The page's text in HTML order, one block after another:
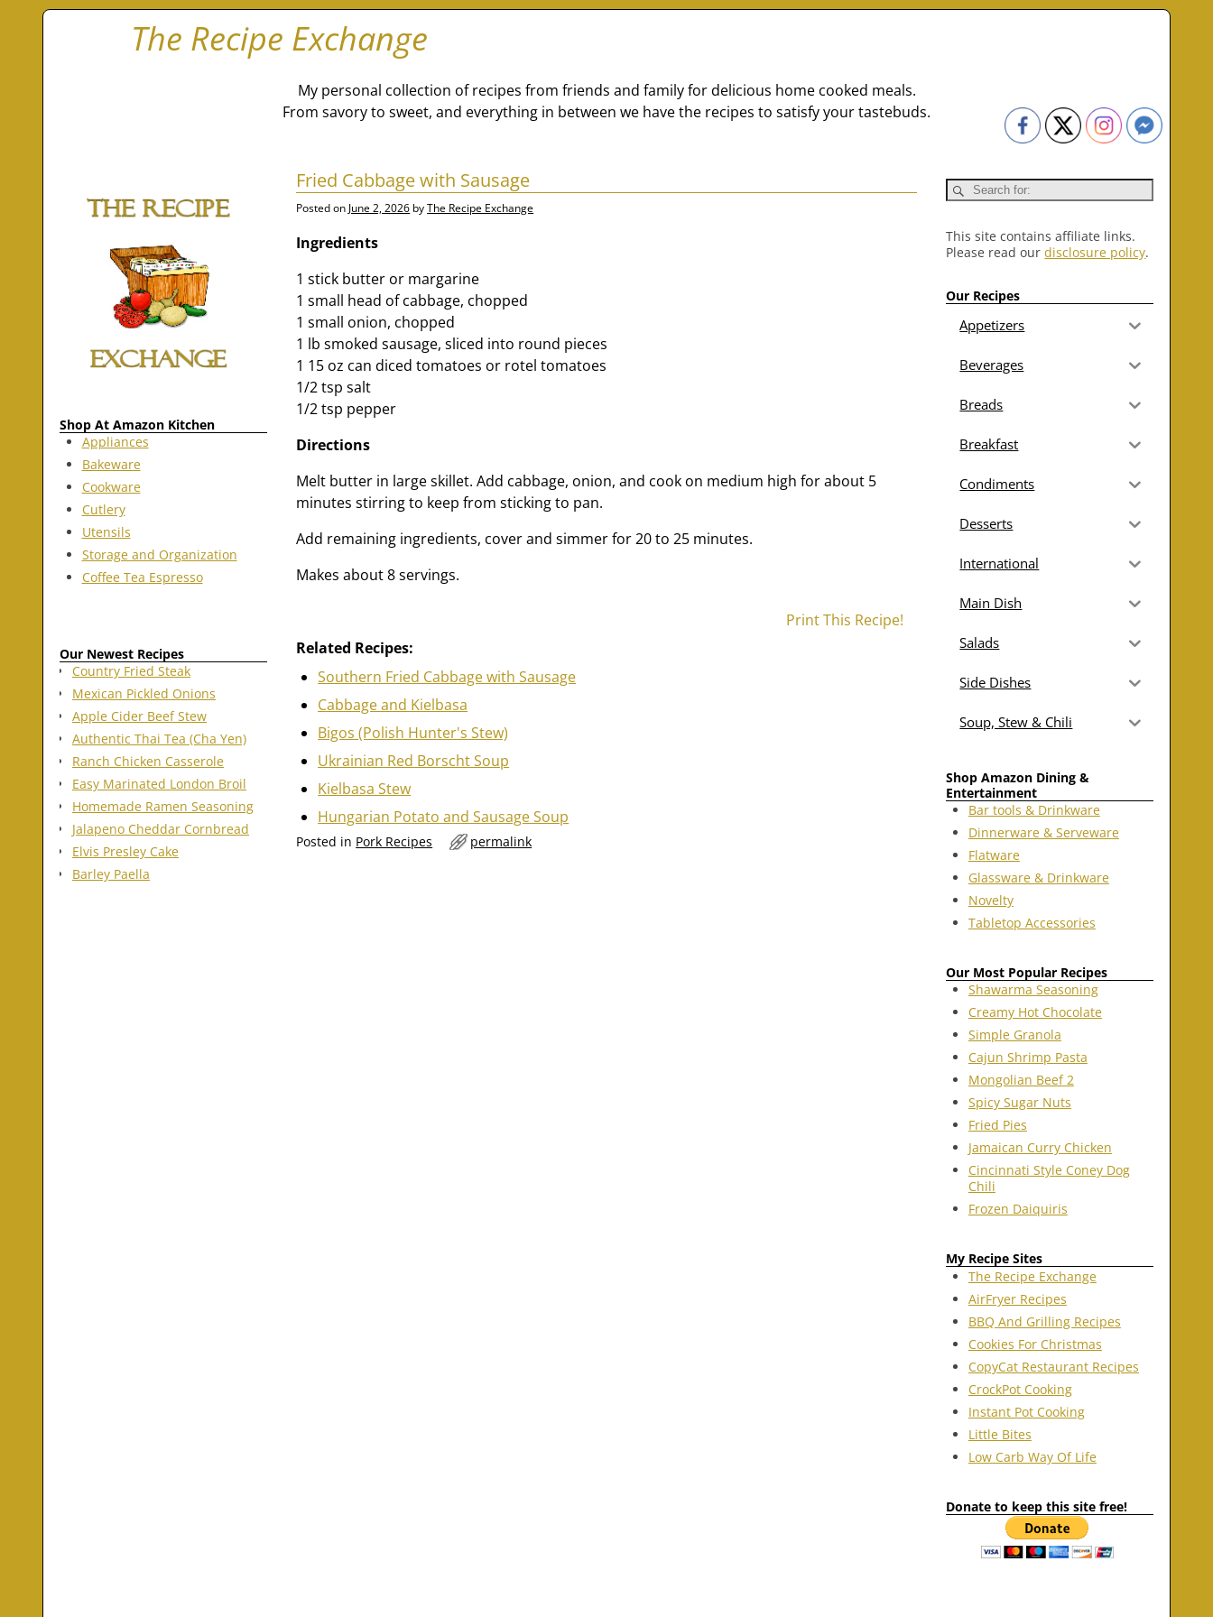
The Recipe Exchange
My personal collection of recipes from friends and family for delicious home cooked meals.
From savory to sweet, and everything in between we have the recipes to satisfy your tastebuds.
Fried Cabbage with Sausage
Posted on June 2, 2026 byThe Recipe Exchange
Ingredients
1 stick butter or margarine
1 small head of cabbage, chopped
1 small onion, chopped
1 lb smoked sausage, sliced into round pieces
1 15 oz can diced tomatoes or rotel tomatoes
1/2 tsp salt
1/2 tsp pepper
Directions
Melt butter in large skillet. Add cabbage, onion, and cook on medium high for about 5
minutes stirring to keep from sticking to pan.
Add remaining ingredients, cover and simmer for 20 to 25 minutes.
Makes about 8 servings.
Print This Recipe!
Related Recipes:
Southern Fried Cabbage with Sausage
Cabbage and Kielbasa
Bigos (Polish Hunter's Stew)
Ukrainian Red Borscht Soup
Kielbasa Stew
Hungarian Potato and Sausage Soup
Posted in Pork Recipes permalink
Shop At Amazon Kitchen
Appliances
Bakeware
Cookware
Cutlery
Utensils
Storage and Organization
Coffee Tea Espresso
Our Newest Recipes
Country Fried Steak
Mexican Pickled Onions
Apple Cider Beef Stew
Authentic Thai Tea (Cha Yen)
Ranch Chicken Casserole
Easy Marinated London Broil
Homemade Ramen Seasoning
Jalapeno Cheddar Cornbread
Elvis Presley Cake
Barley Paella
This site contains affiliate links.
Please read ourdisclosure policy.
Our Recipes
Appetizers
Beverages
Breads
Breakfast
Condiments
Desserts
International
Main Dish
Salads
Side Dishes
Soup, Stew & Chili
Shop Amazon Dining &
Entertainment
Bar tools & Drinkware
Dinnerware & Serveware
Flatware
Glassware & Drinkware
Novelty
Tabletop Accessories
Our Most Popular Recipes
Shawarma Seasoning
Creamy Hot Chocolate
Simple Granola
Cajun Shrimp Pasta
Mongolian Beef 2
Spicy Sugar Nuts
Fried Pies
Jamaican Curry Chicken
Cincinnati Style Coney Dog
Chili
Frozen Daiquiris
My Recipe Sites
The Recipe Exchange
AirFryer Recipes
BBQ And Grilling Recipes
Cookies For Christmas
CopyCat Restaurant Recipes
CrockPot Cooking
Instant Pot Cooking
Little Bites
Low Carb Way Of Life
Donate to keep this site free!